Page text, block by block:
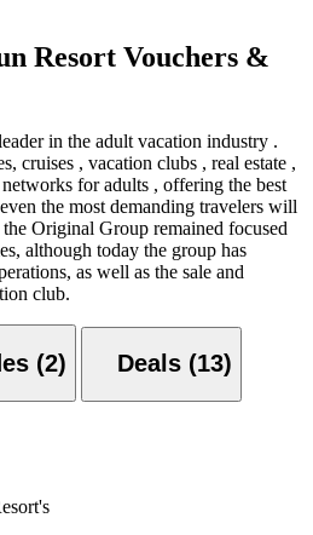
Resort Vouchers &
in the adult vacation industry .
cruises , vacation clubs , real estate ,
for adults , offering the best
the most demanding travelers will
Original Group remained focused
although today the group has
as well as the sale and
club.
Codes (2) Deals (13)